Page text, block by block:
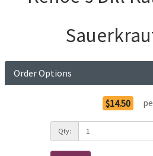
Order Options
$14.50
Qty: